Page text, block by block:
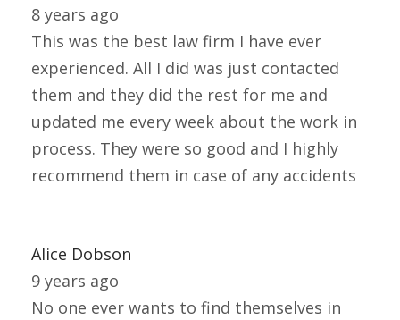
8 years ago
This was the best law firm I have ever
experienced. All I did was just contacted
them and they did the rest for me and
updated me every week about the work in
process. They were so good and I highly
recommend them in case of any accidents
Alice Dobson
9 years ago
No one ever wants to find themselves in